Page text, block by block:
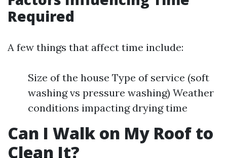
Required
A few things that affect time include:
Size of the house Type of service (soft
washing vs pressure washing) Weather
conditions impacting drying time
Can I Walk on My Roof to
Clean It?